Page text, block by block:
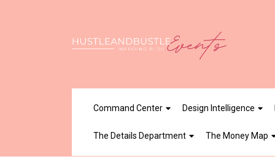
Command Center Design Intelligence
The Details Department The Money Map